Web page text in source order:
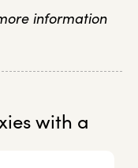
information
with a